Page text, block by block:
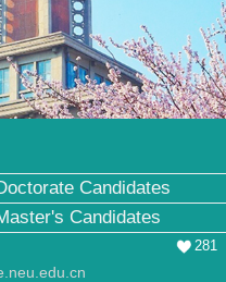
Candidates
Candidates
281